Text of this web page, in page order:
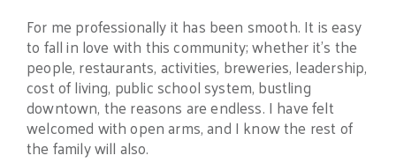
For me professionally it has been smooth. It is easy
to fall in love with this community; whether it’s the
people, restaurants, activities, breweries, leadership,
cost of living, public school system, bustling
downtown, the reasons are endless. I have felt
welcomed with open arms, and I know the rest of
the family will also.